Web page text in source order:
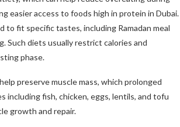
easier access to foods high in protein in Dubai.
to fit specific tastes, including Ramadan meal
Such diets usually restrict calories and
phase.
preserve muscle mass, which prolonged
including fish, chicken, eggs, lentils, and tofu
growth and repair.